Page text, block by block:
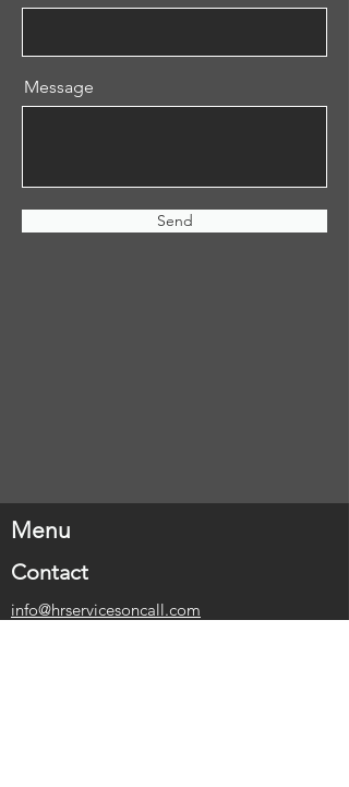
Message
Send
Menu
Contact
info@hrservicesoncall.com